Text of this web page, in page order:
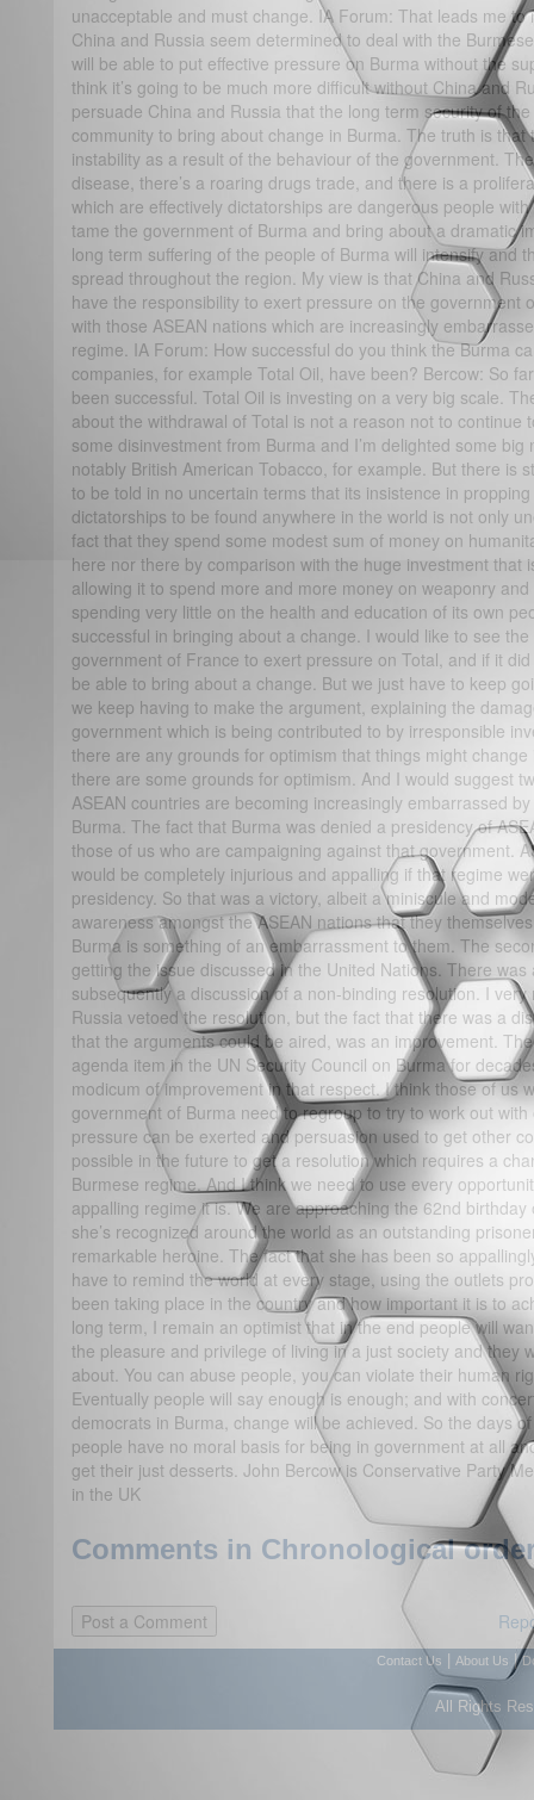
unacceptable and must change. IA Forum: That leads me
China and Russia seem determined to deal with the
will be able to put effective pressure on Burma without the
think it’s going to be much more difficult without China and
persuade China and Russia that the long term security of
community to bring about change in Burma. The truth is
instability as a result of the behaviour of the government.
disease, there’s a roaring drugs trade, and there is a
which are effectively dictatorships are dangerous people
tame the government of Burma and bring about a dramatic
long term suffering of the people of Burma will intensify and
spread throughout the region. My view is that China and
have the responsibility to exert pressure on the government
with those ASEAN nations which are increasingly
regime. IA Forum: How successful do you think the Burma
companies, for example Total Oil, have been? Bercow: So
been successful. Total Oil is investing on a very big scale.
about the withdrawal of Total is not a reason not to continue
some disinvestment from Burma and I’m delighted some
notably British American Tobacco, for example. But there is
to be told in no uncertain terms that its insistence in
dictatorships to be found anywhere in the world is not only
fact that they spend some modest sum of money on
here nor there by comparison with the huge investment that
allowing it to spend more and more money on weaponry
spending very little on the health and education of its own
successful in bringing about a change. I would like to see
government of France to exert pressure on Total, and if it
be able to bring about a change. But we just have to keep
we keep having to make the argument, explaining the
government which is being contributed to by irresponsible
there are any grounds for optimism that things might
there are some grounds for optimism. And I would suggest
ASEAN countries are becoming increasingly embarrassed
Burma. The fact that Burma was denied a presidency of
those of us who are campaigning against that government.
would be completely injurious and appalling if that regime
presidency. So that was a victory, albeit a miniscule and
awareness amongst the ASEAN nations that they
Burma is something of an embarrassment to them. The
getting the issue discussed in the United Nations. There
subsequently a discussion of a non-binding resolution. I
Russia vetoed the resolution, but the fact that there was a
that the arguments could be aired, was an improvement.
agenda item in the UN Security Council on Burma for
modicum of improvement in that respect. I think those of us
government of Burma need to regroup to try to work out
pressure can be exerted and persuasion used to get other
possible in the future to get a resolution which requires a
Burmese regime. And I think we need to use every
appalling regime it is. We are approaching the 62nd
she’s recognized around the world as an outstanding
remarkable heroine. The fact that she has been so
have to remind the world at every stage, using the outlets
been taking place in the country and how important it is to
long term, I remain an optimist that in the end people will
the pleasure and privilege of living in a just society and they
about. You can abuse people, you can violate their human
Eventually people will say enough is enough; and with
democrats in Burma, change will be achieved. So the days
people have no moral basis for being in government at all
get their just desserts. John Bercow is Conservative Party
in the UK
Comments in Chronological
Contact Us About Us |
All Rights